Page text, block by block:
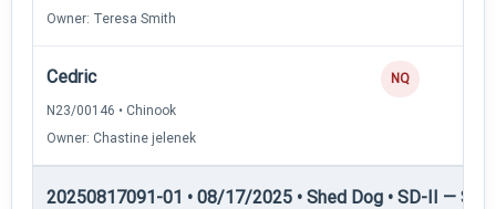
Owner: Teresa Smith
Cedric
N23/00146 • Chinook
Owner: Chastine jelenek
NQ
20250817091-01 • 08/17/2025 • Shed Dog • SD-II —